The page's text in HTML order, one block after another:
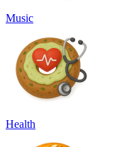
Music
Health